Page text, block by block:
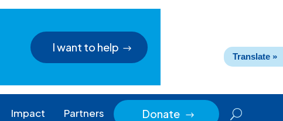
I want to help
Impact Partners Donate $
Translate »